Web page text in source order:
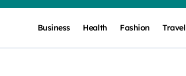
Business Health Fashion Travel